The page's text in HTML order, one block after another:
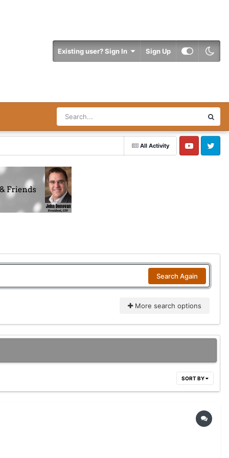
Existing user? Sign In Sign Up
All Activity
YouTube Twitter
Search Again
More search options
SORT BY